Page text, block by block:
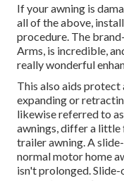
If your awning is
all of the above,
procedure. The
Arms, is incredible,
really wonderful
This also aids protect
expanding or
likewise referred to
awnings, differ a
trailer awning. A
normal motor home
isn't prolonged.